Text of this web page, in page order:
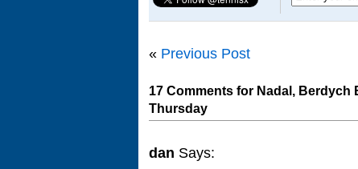
« Previous Post
17 Comments for Nadal,
Thursday
dan Says: